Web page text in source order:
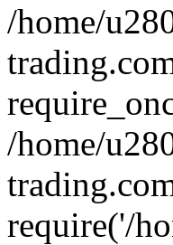
/home/
/home/
require('/